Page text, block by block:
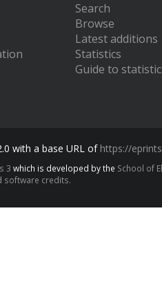
Search
Browse
Latest additions
Statistics
Guide to
with a base URL of https://
3 which is developed by the School of
software credits.